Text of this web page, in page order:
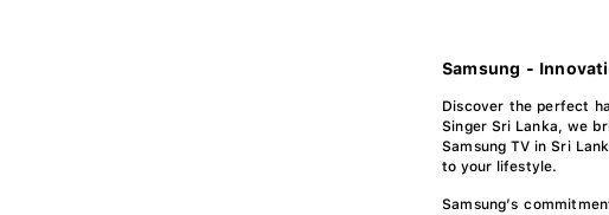
Samsung -
Discover the perfect
Singer Sri Lanka, we
Samsung TV in Sri
to your lifestyle.
Samsung’s